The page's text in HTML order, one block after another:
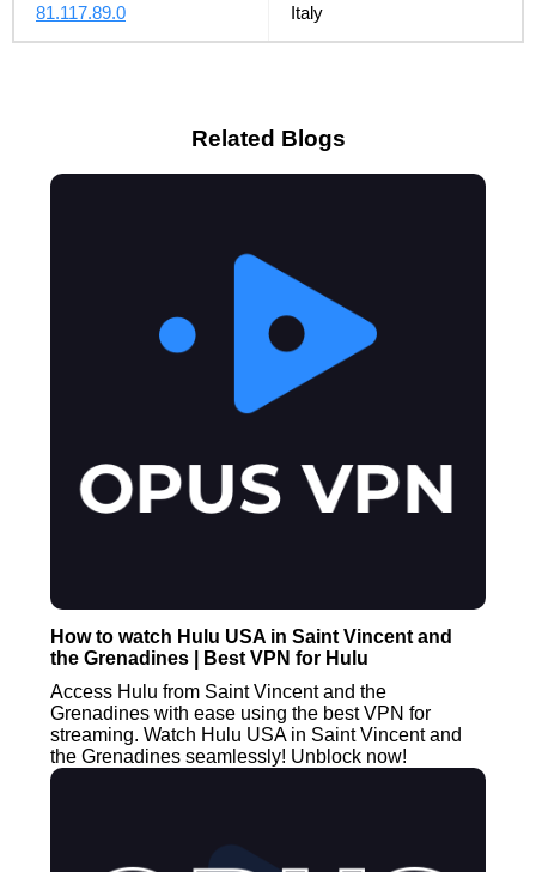
81.117.89.0 Italy
Related Blogs
How to watch Hulu USA in Saint Vincent and
the Grenadines | Best VPN for Hulu
Access Hulu from Saint Vincent and the
Grenadines with ease using the best VPN for
streaming. Watch Hulu USA in Saint Vincent and
the Grenadines seamlessly! Unblock now!